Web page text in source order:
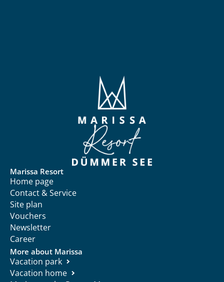
Marissa Resort
Home page
Contact & Service
Site plan
Vouchers
Newsletter
Career
More about Marissa
Vacation park
Vacation home